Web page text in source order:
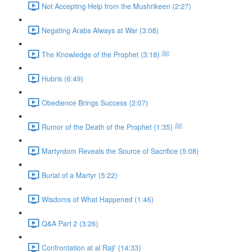
Not Accepting Help from the Mushrikeen (2:27)
Negating Arabs Always at War (3:08)
The Knowledge of the Prophet ﷺ (3:18)
Hubris (6:49)
Obedience Brings Success (2:07)
Rumor of the Death of the Prophet ﷺ (1:35)
Martyrdom Reveals the Source of Sacrifice (5:08)
Burial of a Martyr (5:22)
Wisdoms of What Happened (1:46)
Q&A Part 2 (3:26)
Confrontation at al Raji' (14:33)